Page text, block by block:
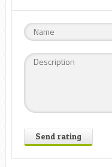
Send rating